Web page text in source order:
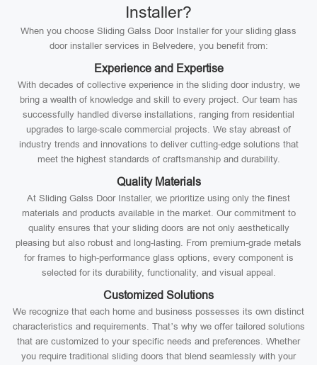
Installer?
When you choose Sliding Galss Door Installer for your sliding glass
door installer services in Belvedere, you benefit from:
Experience and Expertise
With decades of collective experience in the sliding door industry, we
bring a wealth of knowledge and skill to every project. Our team has
successfully handled diverse installations, ranging from residential
upgrades to large-scale commercial projects. We stay abreast of
industry trends and innovations to deliver cutting-edge solutions that
meet the highest standards of craftsmanship and durability.
Quality Materials
At Sliding Galss Door Installer, we prioritize using only the finest
materials and products available in the market. Our commitment to
quality ensures that your sliding doors are not only aesthetically
pleasing but also robust and long-lasting. From premium-grade metals
for frames to high-performance glass options, every component is
selected for its durability, functionality, and visual appeal.
Customized Solutions
We recognize that each home and business possesses its own distinct
characteristics and requirements. That’s why we offer tailored solutions
that are customized to your specific needs and preferences. Whether
you require traditional sliding doors that blend seamlessly with your